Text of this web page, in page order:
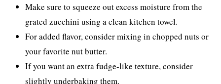
Make sure to squeeze out excess moisture from the
grated zucchini using a clean kitchen towel.
For added flavor, consider mixing in chopped nuts or
your favorite nut butter.
If you want an extra fudge-like texture, consider
slightly underbaking them.